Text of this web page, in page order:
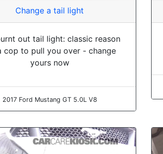
Change a tail light
out tail light: classic reason
cop to pull you over - change
yours now
2017 Ford Mustang GT 5.0L V8